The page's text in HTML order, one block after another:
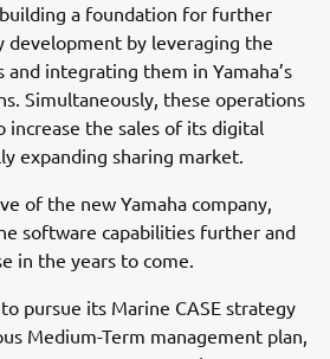
a foundation for further
development by leveraging the
and integrating them in Yamaha’s
Simultaneously, these operations
increase the sales of its digital
expanding sharing market.
of the new Yamaha company,
software capabilities further and
in the years to come.
pursue its Marine CASE strategy
Medium-Term management plan,